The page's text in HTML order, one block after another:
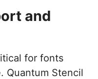
and
for fonts
Quantum Stencil